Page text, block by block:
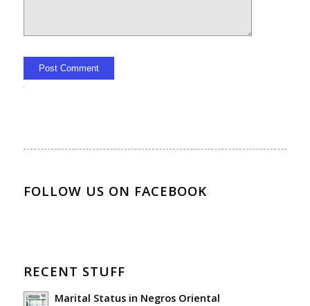
FOLLOW US ON FACEBOOK
RECENT STUFF
Marital Status in Negros Oriental